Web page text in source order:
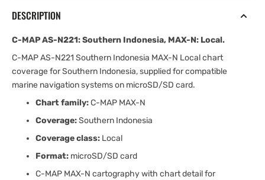
DESCRIPTION
C-MAP AS-N221: Southern Indonesia, MAX-N: Local.
C-MAP AS-N221 Southern Indonesia MAX-N Local chart
coverage for Southern Indonesia, supplied for compatible
marine navigation systems on microSD/SD card.
Chart family:C-MAP MAX-N
Coverage:Southern Indonesia
Coverage class: Local
Format: microSD/SD card
C-MAP MAX-N cartography with chart detail for